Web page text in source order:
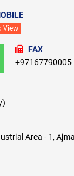
View
FAX
+97167790005
Area - 1,